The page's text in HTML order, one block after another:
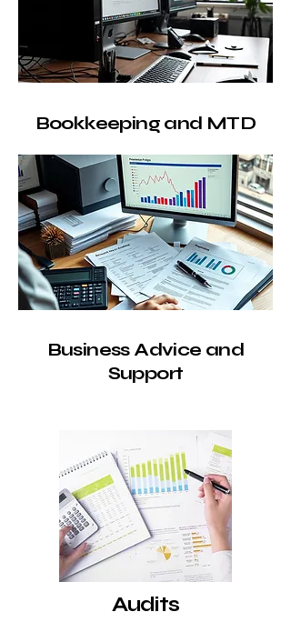
Bookkeeping and MTD
Business Advice and
Support
Audits